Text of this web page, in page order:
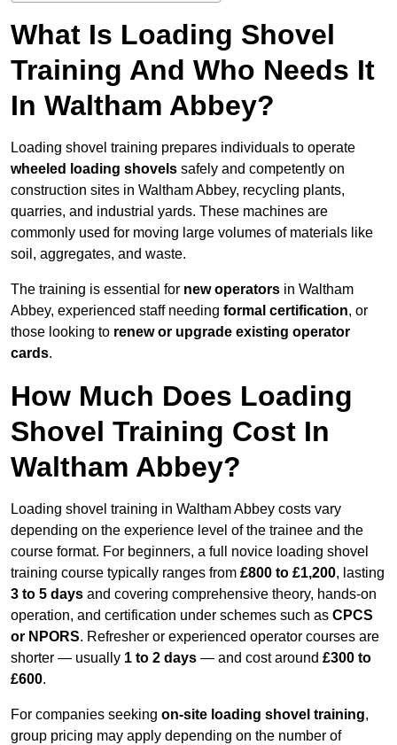
What Is Loading Shovel
Training And Who Needs It
In Waltham Abbey?
Loading shovel training prepares individuals to operate
wheeled loading shovels safely and competently on
construction sites in Waltham Abbey, recycling plants,
quarries, and industrial yards. These machines are
commonly used for moving large volumes of materials like
soil, aggregates, and waste.
The training is essential for new operators in Waltham
Abbey, experienced staff needing formal certification, or
those looking to renew or upgrade existing operator
cards.
How Much Does Loading
Shovel Training Cost In
Waltham Abbey?
Loading shovel training in Waltham Abbey costs vary
depending on the experience level of the trainee and the
course format. For beginners, a full novice loading shovel
training course typically ranges from £800 to £1,200, lasting
3 to 5 days and covering comprehensive theory, hands-on
operation, and certification under schemes such as CPCS
or NPORS. Refresher or experienced operator courses are
shorter — usually 1 to 2 days — and cost around £300 to
£600.
For companies seeking on-site loading shovel training,
group pricing may apply depending on the number of